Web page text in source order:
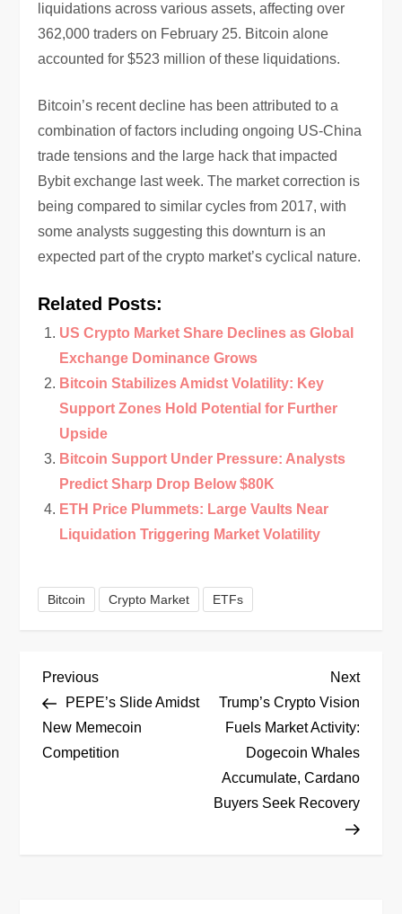
liquidations across various assets, affecting over
362,000 traders on February 25. Bitcoin alone
accounted for $523 million of these liquidations.
Bitcoin’s recent decline has been attributed to a
combination of factors including ongoing US-China
trade tensions and the large hack that impacted
Bybit exchange last week. The market correction is
being compared to similar cycles from 2017, with
some analysts suggesting this downturn is an
expected part of the crypto market’s cyclical nature.
Related Posts:
US Crypto Market Share Declines as Global
Exchange Dominance Grows
Bitcoin Stabilizes Amidst Volatility: Key
Support Zones Hold Potential for Further
Upside
Bitcoin Support Under Pressure: Analysts
Predict Sharp Drop Below $80K
ETH Price Plummets: Large Vaults Near
Liquidation Triggering Market Volatility
Bitcoin Crypto Market ETFs
P
o
s
Previous
Post
Previous
PEPE’s Slide Amidst
New Memecoin
Competition
Next
Post
Next
Trump’s Crypto Vision
Fuels Market Activity:
Dogecoin Whales
Accumulate, Cardano
Buyers Seek Recovery